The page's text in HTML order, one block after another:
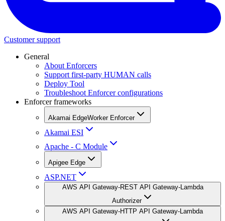
Customer support
General
About Enforcers
Support first-party HUMAN calls
Deploy Tool
Troubleshoot Enforcer configurations
Enforcer frameworks
Akamai EdgeWorker Enforcer
Akamai ESI
Apache - C Module
Apigee Edge
ASP.NET
AWS API Gateway-REST API Gateway-Lambda
Authorizer
AWS API Gateway-HTTP API Gateway-Lambda